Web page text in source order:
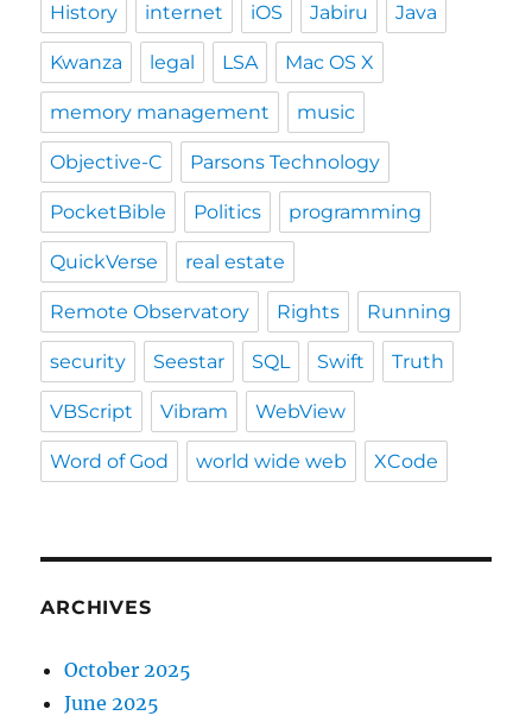
History internet iOS Jabiru Java
Kwanza legal LSA Mac OS X
memory management music
Objective-C Parsons Technology
PocketBible Politics programming
QuickVerse real estate
Remote Observatory Rights Running
security Seestar SQL Swift Truth
VBScript Vibram WebView
Word of God world wide web XCode
ARCHIVES
October 2025
June 2025